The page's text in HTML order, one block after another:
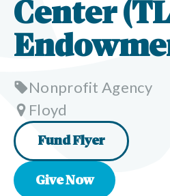
Center
Nonprofit Agency
Floyd
Fund Flyer
Give Now